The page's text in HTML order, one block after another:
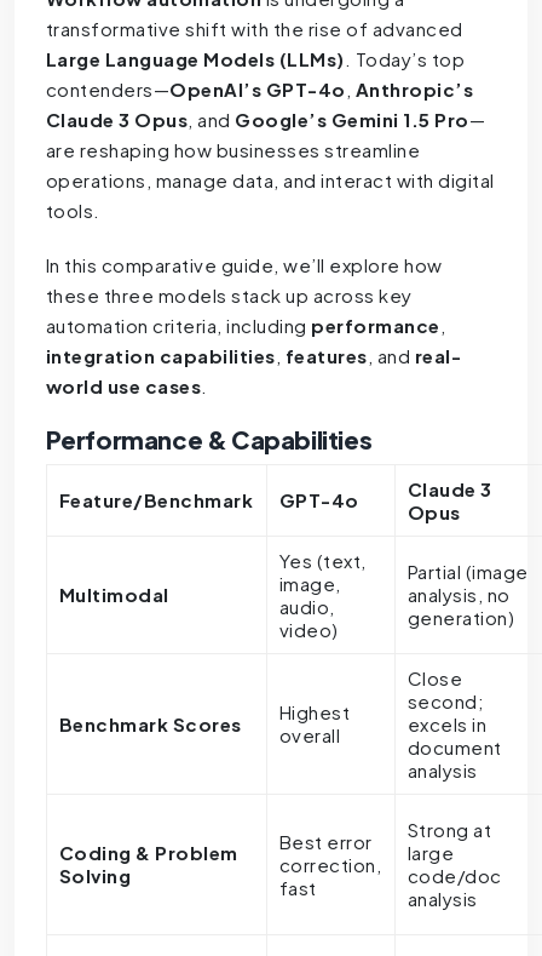
transformative shift with the rise of advanced
Large Language Models (LLMs) . Today’s top
contenders—OpenAI’s GPT-4o Anthropic’s
Claude 3 Opus , and Google’s Gemini 1.5 Pro—
are reshaping how businesses streamline
operations, manage data, and interact with digital
tools.
In this comparative guide, we’ll explore how
these three models stack up across key
automation criteria, including performance
integration capabilities features , and real-
world use cases
Performance & Capabilities
Feature/Benchmark GPT-4o
Claude 3
Opus
Multimodal
Yes (text,
image,
audio,
video)
Partial (image
analysis, no
generation)
Benchmark Scores
Highest
overall
Close
second;
excels in
document
analysis
Coding & Problem
Solving
Best error
correction,
fast
Strong at
large
code/doc
analysis